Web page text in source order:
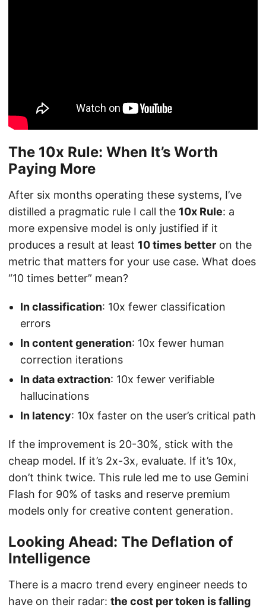
The 10x Rule: When It’s Worth
Paying More
After six months operating these systems, I’ve
distilled a pragmatic rule I call the 10x Rule: a
more expensive model is only justified if it
produces a result at least 10 times better on the
metric that matters for your use case. What does
“10 times better” mean?
In classification: 10x fewer classification
errors
In content generation: 10x fewer human
correction iterations
In data extraction: 10x fewer verifiable
hallucinations
In latency: 10x faster on the user’s critical path
If the improvement is 20-30%, stick with the
cheap model. If it’s 2x-3x, evaluate. If it’s 10x,
don’t think twice. This rule led me to use Gemini
Flash for 90% of tasks and reserve premium
models only for creative content generation.
Looking Ahead: The Deflation of
Intelligence
There is a macro trend every engineer needs to
have on their radar: the cost per token is falling